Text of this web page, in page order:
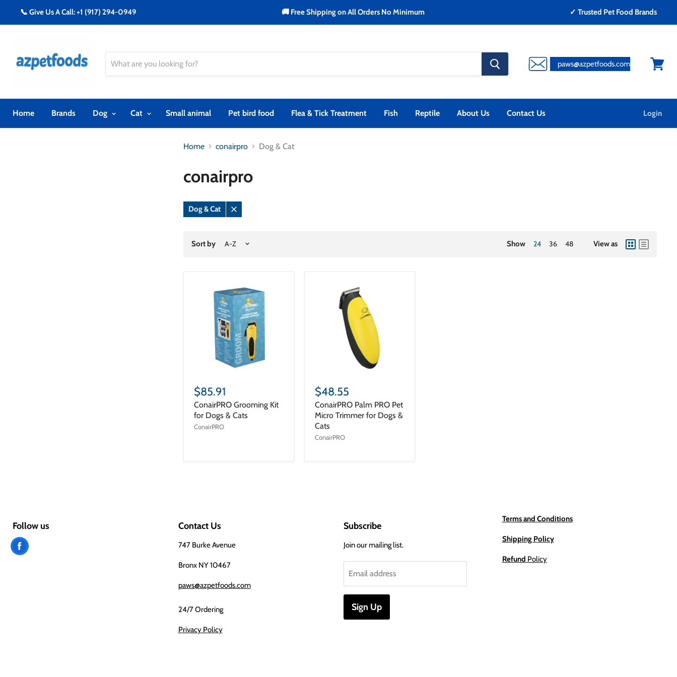
📞 Give Us A Call: +1 (917) 294-0949 🚚 Free Shipping on All Orders No Minimum ✓ Trusted Pet Food Brands
search
button
paws@azpetfoods.com
Home Brands Dog Cat Small animal Pet bird food Flea & Tick Treatment Fish Reptile About Us Contact Us Login
Home conairpro Dog & Cat
conairpro
Dog & Cat
Remove
Sort by Show 24 36 48
View as
$85.91
ConairPRO Grooming Kit
for Dogs & Cats
ConairPRO
$48.55
ConairPRO Palm PRO Pet
Micro Trimmer for Dogs &
Cats
ConairPRO
Follow us
Find
Contact Us
747 Burke Avenue
Bronx NY 10467
paws@azpetfoods.com
24/7 Ordering
Privacy Policy
Subscribe
Join our mailing list.
Email address
Sign Up
Terms and Conditions
Shipping Policy
Refund Policy